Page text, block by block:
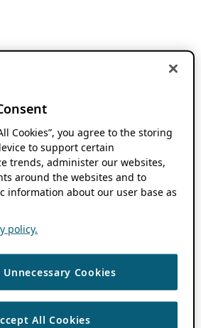
Cookies”, you agree to the storing
to support certain
trends, administer our websites,
around the websites and to
information about our user base as
policy.
Unnecessary Cookies
All Cookies